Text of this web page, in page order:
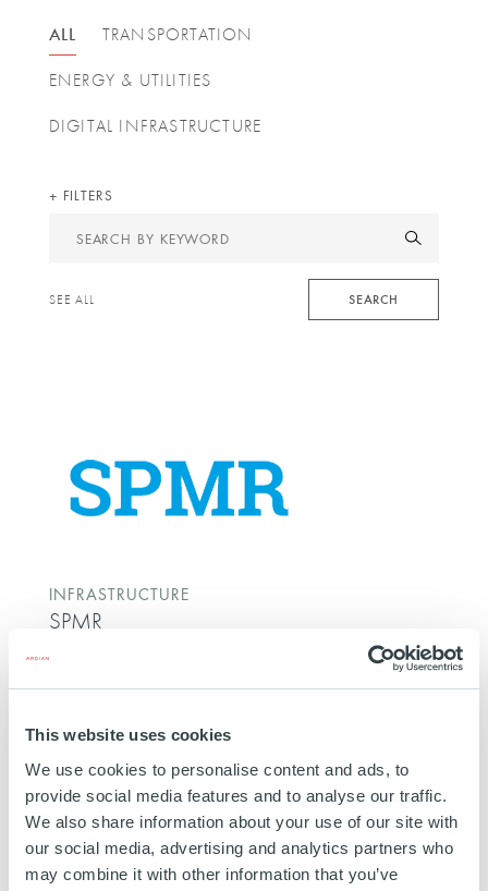
This website uses cookies
We use cookies to personalise content and ads, to
provide social media features and to analyse our traffic.
We also share information about your use of our site with
our social media, advertising and analytics partners who
may combine it with other information that you’ve
ALL TRANSPORTATION
ENERGY & UTILITIES
DIGITAL INFRASTRUCTURE
FILTERS
Search
keyword
SEARCH
SEE ALL
INFRASTRUCTURE
SPMR
FRANCE
is a refined oil pipeline network company. SPMR
owns and operates a pipeline network of strategic
interest, which connects the Fos-Lavera oil facilities
in southeastern France with the Lyon area, Northern